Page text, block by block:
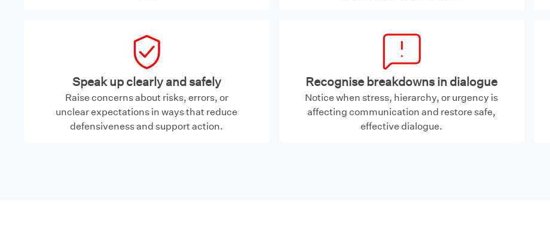
Speak up clearly and safely
Raise concerns about risks, errors, or
unclear expectations in ways that reduce
defensiveness and support action.
Recognise breakdowns in dialogue
Notice when stress, hierarchy, or urgency is
affecting communication and restore safe,
effective dialogue.